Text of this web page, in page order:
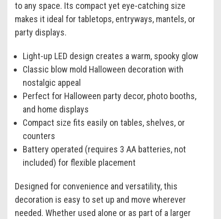
to any space. Its compact yet eye-catching size
makes it ideal for tabletops, entryways, mantels, or
party displays.
Light-up LED design creates a warm, spooky glow
Classic blow mold Halloween decoration with
nostalgic appeal
Perfect for Halloween party decor, photo booths,
and home displays
Compact size fits easily on tables, shelves, or
counters
Battery operated (requires 3 AA batteries, not
included) for flexible placement
Designed for convenience and versatility, this
decoration is easy to set up and move wherever
needed. Whether used alone or as part of a larger